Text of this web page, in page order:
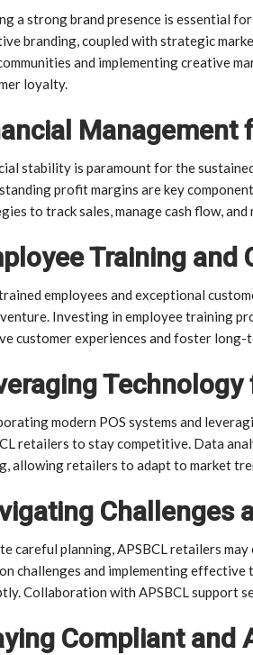
a strong brand presence is essential
branding, coupled with strategic
and implementing creative
loyalty.
Management
stability is paramount for the
profit margins are key
to track sales, manage cash flow, and
Training and
employees and exceptional
Investing in employee training
customer experiences and foster long-
Technology
modern POS systems and
retailers to stay competitive. Data
allowing retailers to adapt to market
Challenges
careful planning, APSBCL retailers
challenges and implementing
Collaboration with APSBCL support
Compliant and